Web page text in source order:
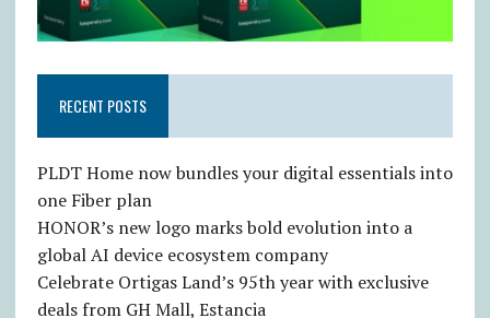
RECENT POSTS
PLDT Home now bundles your digital essentials into
one Fiber plan
HONOR’s new logo marks bold evolution into a
global AI device ecosystem company
Celebrate Ortigas Land’s 95th year with exclusive
deals from GH Mall, Estancia